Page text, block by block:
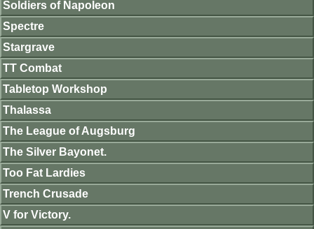
Soldiers of Napoleon
Spectre
Stargrave
TT Combat
Tabletop Workshop
Thalassa
The League of Augsburg
The Silver Bayonet.
Too Fat Lardies
Trench Crusade
V for Victory.